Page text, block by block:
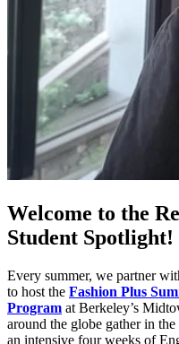
Welcome to the
Student Spotlight!
Every summer, we partner
to host the Fashion Plus
Program at Berkeley’s
around the globe gather in
an intensive four weeks of